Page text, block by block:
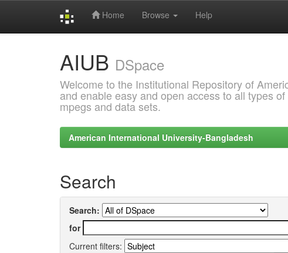
Home Browse Help
AIUB DSpace
Welcome to the Institutional Repository of
and enable easy and open access to all types
mpegs and data sets.
American International University-Bangladesh
Search
Search:
for
Current filters: